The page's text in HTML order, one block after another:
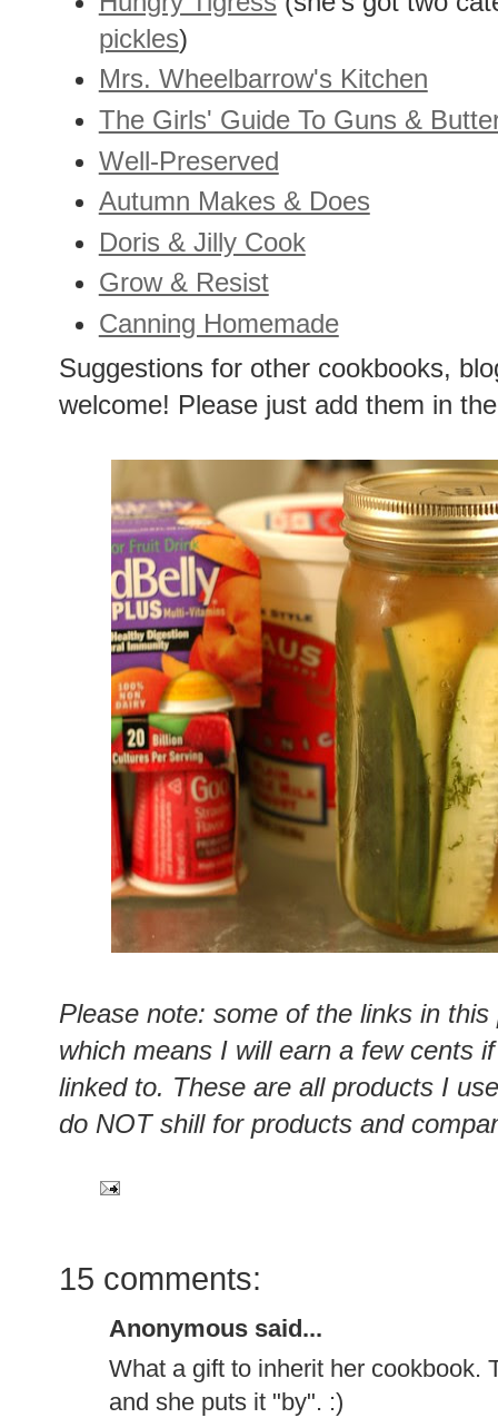
pickles)
Mrs. Wheelbarrow's Kitchen
The Girls' Guide To Guns &
Well-Preserved
Autumn Makes & Does
Doris & Jilly Cook
Grow & Resist
Canning Homemade
Suggestions for other cookbooks,
welcome! Please just add them in
Please note: some of the links in
which means I will earn a few cents
linked to. These are all products I
do NOT shill for products and
15 comments:
Anonymous said...
What a gift to inherit her cookbook.
and she puts it "by". :)